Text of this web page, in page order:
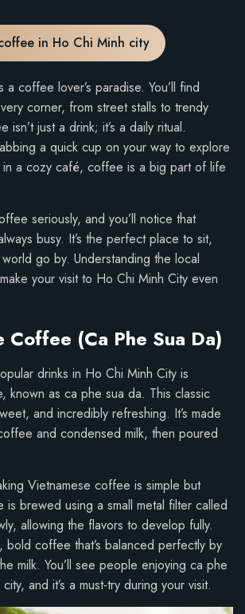
in Ho Chi Minh city
coffee lover’s paradise. You’ll find
corner, from street stalls to trendy
just a drink; it’s a daily ritual.
a quick cup on your way to explore
in a cozy café, coffee is a big part of life
seriously, and you’ll notice that
busy. It’s the perfect place to sit,
go by. Understanding the local
your visit to Ho Chi Minh City even
Coffee (Ca Phe Sua Da)
drinks in Ho Chi Minh City is
known as ca phe sua da. This classic
and incredibly refreshing. It’s made
and condensed milk, then poured
Vietnamese coffee is simple but
brewed using a small metal filter called
allowing the flavors to develop fully.
bold coffee that’s balanced perfectly by
milk. You’ll see people enjoying ca phe
and it’s a must-try during your visit.